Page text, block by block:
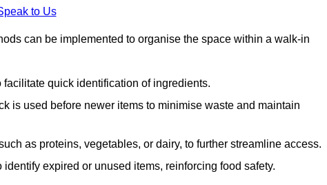
to Us
can be implemented to organise the space within a walk-in
quick identification of ingredients.
is used before newer items to minimise waste and maintain
as proteins, vegetables, or dairy, to further streamline access.
expired or unused items, reinforcing food safety.